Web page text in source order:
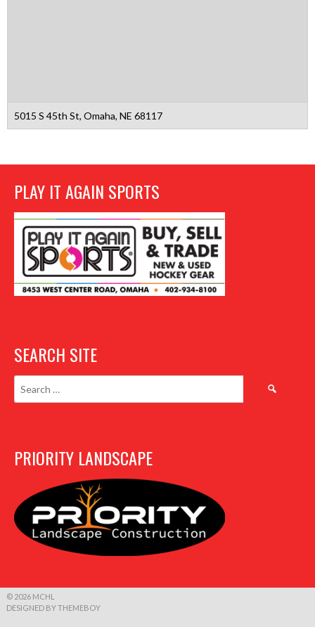
5015 S 45th St, Omaha, NE 68117
PLAY IT AGAIN SPORTS
SEARCH SITE
Search
PRIORITY LANDSCAPE
© 2026 MCHL
DESIGNED BY THEMEBOY